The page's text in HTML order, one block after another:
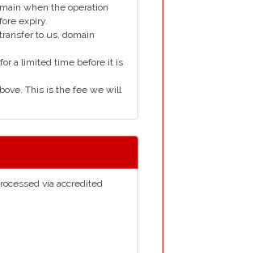
when the operation
expiry.
to us, domain
a limited time before it is
This is the fee we will
via accredited